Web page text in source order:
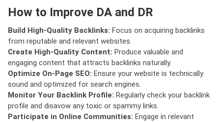
How to Improve DA and DR
Build High-Quality Backlinks: Focus on acquiring backlinks
from reputable and relevant websites.
Create High-Quality Content: Produce valuable and
engaging content that attracts backlinks naturally.
Optimize On-Page SEO: Ensure your website is technically
sound and optimized for search engines.
Monitor Your Backlink Profile: Regularly check your backlink
profile and disavow any toxic or spammy links.
Participate in Online Communities: Engage in relevant